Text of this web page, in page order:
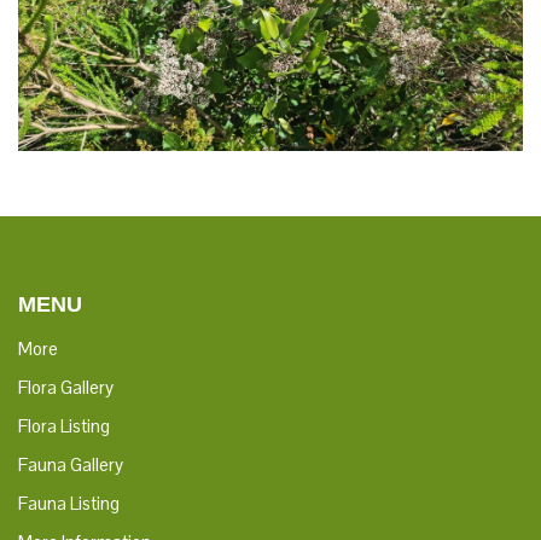
MENU
More
Flora Gallery
Flora Listing
Fauna Gallery
Fauna Listing